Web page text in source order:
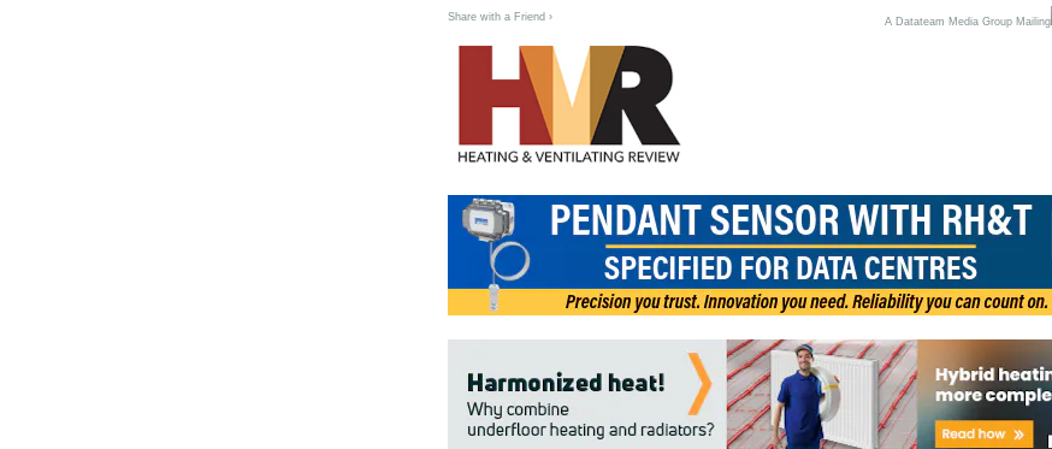
Share with a Friend › A Datateam Media Group Mailing